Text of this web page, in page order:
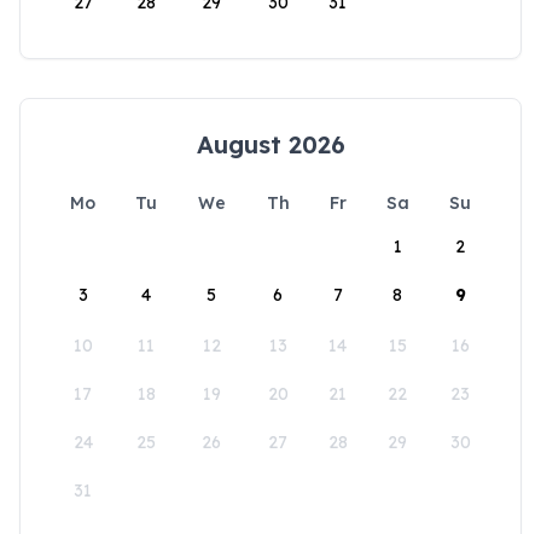
August 2026
Mo Tu We Th Fr Sa
Su
1
2
3 4 5 6 7 8 9
10 11 12 13 14 15 16
17 18 19 20 21 22 23
24 25 26 27 28 29 30
31